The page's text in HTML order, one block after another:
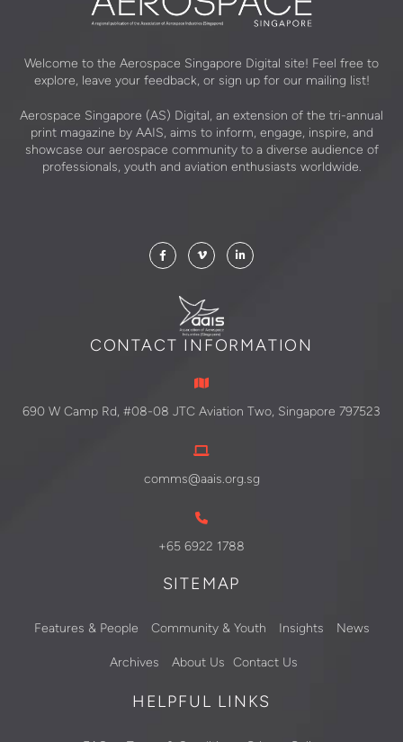
Welcome to the Aerospace Singapore Digital site! Feel free to
explore, leave your feedback, or sign up for our mailing list!
Aerospace Singapore (AS) Digital, an extension of the tri-annual
print magazine by AAIS, aims to inform, engage, inspire, and
showcase our aerospace community to a diverse audience of
professionals, youth and aviation enthusiasts worldwide.
CONTACT INFORMATION
690 W Camp Rd, #08-08 JTC Aviation Two, Singapore 797523
comms@aais.org.sg
+65 6922 1788
SITEMAP
Features & People Community & Youth Insights News
Archives About Us Contact Us
HELPFUL LINKS